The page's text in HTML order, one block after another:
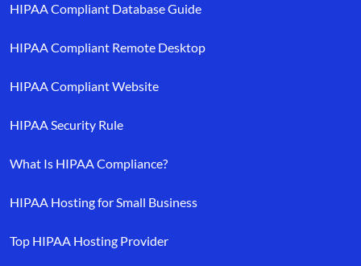
HIPAA Compliant Database Guide
HIPAA Compliant Remote Desktop
HIPAA Compliant Website
HIPAA Security Rule
What Is HIPAA Compliance?
HIPAA Hosting for Small Business
Top HIPAA Hosting Provider